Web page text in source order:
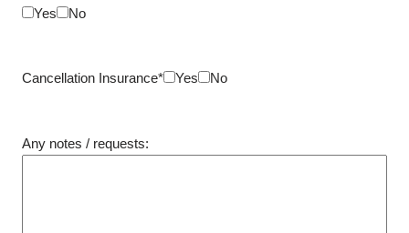
Yes
No
Cancellation Insurance* Yes No
Any notes / requests: